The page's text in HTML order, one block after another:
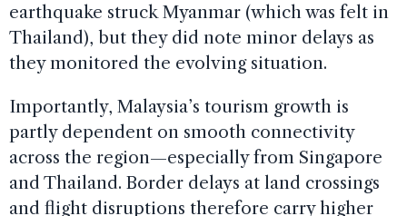
earthquake struck Myanmar (which was felt in
Thailand), but they did note minor delays as
they monitored the evolving situation.
Importantly, Malaysia’s tourism growth is
partly dependent on smooth connectivity
across the region—especially from Singapore
and Thailand. Border delays at land crossings
and flight disruptions therefore carry higher